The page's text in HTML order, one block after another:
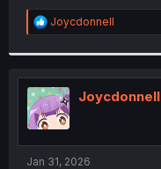
R
e
t
i
o
n
s
:
Joycdonnell
Joycdonnell
Jan 31, 2026